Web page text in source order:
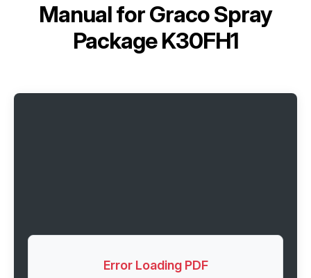
Manual forGraco Spray
Package K30FH1
Error Loading PDF